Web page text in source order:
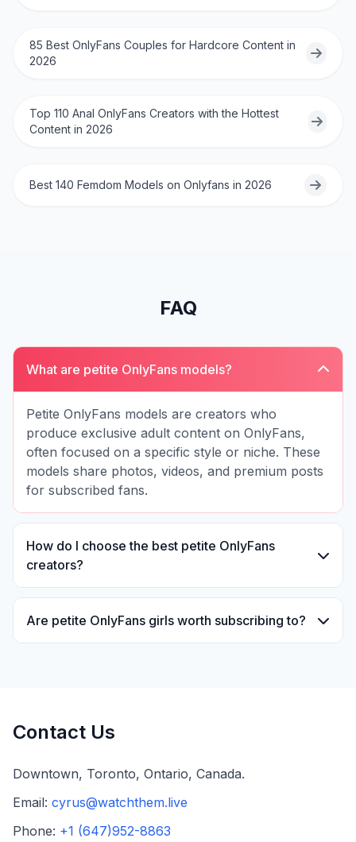
85 Best OnlyFans Couples for Hardcore Content in
2026
Top 110 Anal OnlyFans Creators with the Hottest
Content in 2026
Best 140 Femdom Models on Onlyfans in 2026
FAQ
What are petite OnlyFans models?
Petite OnlyFans models are creators who
produce exclusive adult content on OnlyFans,
often focused on a specific style or niche. These
models share photos, videos, and premium posts
for subscribed fans.
How do I choose the best petite OnlyFans
creators?
You can choose the best petite OnlyFans creators
by reviewing their content style, update
Are petite OnlyFans girls worth subscribing to?
personal preferences and content quality.
Contact Us
Downtown, Toronto, Ontario, Canada.
Email: cyrus@watchthem.live
Phone: +1 (647)952-8863